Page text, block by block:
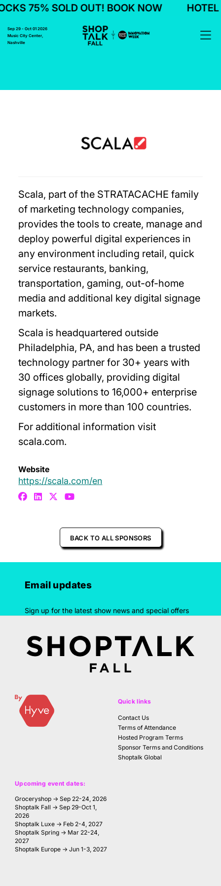
75% SOLD OUT! BOOK NOW HOTEL
Sep 29 - Oct 01 2026
Music City Center,
Nashville
Scala, part of the STRATACACHE family
of marketing technology companies,
provides the tools to create, manage and
deploy powerful digital experiences in
any environment including retail, quick
service restaurants, banking,
transportation, gaming, out-of-home
media and additional key digital signage
markets.
Scala is headquartered outside
Philadelphia, PA, and has been a trusted
technology partner for 30+ years with
30 offices globally, providing digital
signage solutions to 16,000+ enterprise
customers in more than 100 countries.
For additional information visit
scala.com.
Website
https://scala.com/en
BACK TO ALL SPONSORS
Email updates
Sign up for the latest show news and special offers
Upcoming event dates:
Groceryshop → Sep 22-24, 2026
Shoptalk Fall → Sep 29-Oct 1,
2026
Shoptalk Luxe → Feb 2-4, 2027
Shoptalk Spring → Mar 22-24,
2027
Shoptalk Europe → Jun 1-3, 2027
Quick links
Contact Us
Terms of Attendance
Hosted Program Terms
Sponsor Terms and Conditions
Shoptalk Global